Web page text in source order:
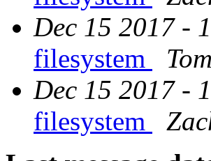
Dec 15 2017 -
filesystem
Dec 15 2017 -
filesystem